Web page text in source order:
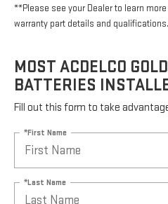
**Please see your Dealer to learn
warranty part details and qualifications.
MOST ACDELCO
BATTERIES
Fill out this form to take
*First Name
*Last Name